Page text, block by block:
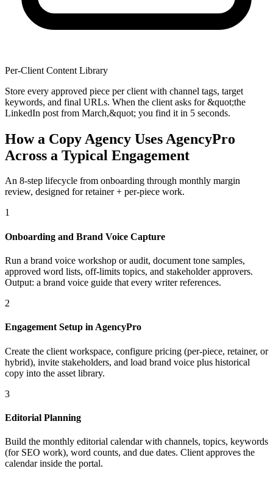
Per-Client Content Library
Store every approved piece per client with channel tags, target
keywords, and final URLs. When the client asks for &quot;the
LinkedIn post from March,&quot; you find it in 5 seconds.
How a Copy Agency Uses AgencyPro
Across a Typical Engagement
An 8-step lifecycle from onboarding through monthly margin
review, designed for retainer + per-piece work.
1
Onboarding and Brand Voice Capture
Run a brand voice workshop or audit, document tone samples,
approved word lists, off-limits topics, and stakeholder approvers.
Output: a brand voice guide that every writer references.
2
Engagement Setup in AgencyPro
Create the client workspace, configure pricing (per-piece, retainer, or
hybrid), invite stakeholders, and load brand voice plus historical
copy into the asset library.
3
Editorial Planning
Build the monthly editorial calendar with channels, topics, keywords
(for SEO work), word counts, and due dates. Client approves the
calendar inside the portal.